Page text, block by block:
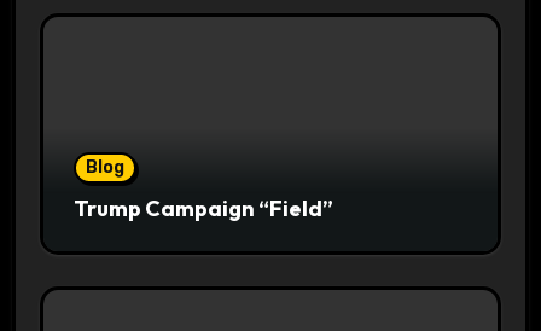
Blog
Trump Campaign “Field”